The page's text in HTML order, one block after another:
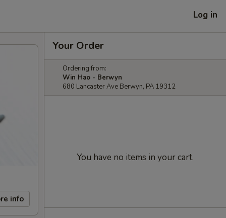
Log in
info
Your Order
Ordering from:
Win Hao - Berwyn
680 Lancaster Ave Berwyn, PA 19312
You have no items in your cart.